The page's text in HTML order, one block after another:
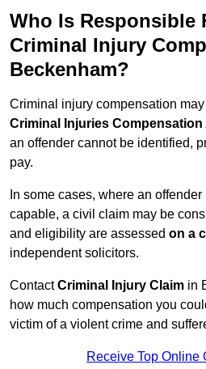
Who Is Responsible
Criminal Injury
Beckenham?
Criminal injury compensation
Criminal Injuries
an offender cannot be identified,
pay.
In some cases, where an
capable, a civil claim may be
and eligibility are assessed on a
independent solicitors.
ContactCriminal Injury Claim in
how much compensation you
victim of a violent crime and
Receive Top Online